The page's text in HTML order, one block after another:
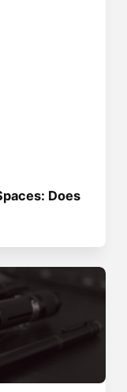
Does